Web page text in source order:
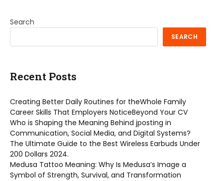
Search
SEARCH
Recent Posts
Creating Better Daily Routines for theWhole Family
Career Skills That Employers NoticeBeyond Your CV
Who is Shaping the Meaning Behind jposting in
Communication, Social Media, and Digital Systems?
The Ultimate Guide to the Best Wireless Earbuds Under
200 Dollars 2024.
Medusa Tattoo Meaning: Why Is Medusa’s Image a
Symbol of Strength, Survival, and Transformation